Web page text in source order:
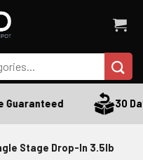
30
Stage Drop-In 3.5lb